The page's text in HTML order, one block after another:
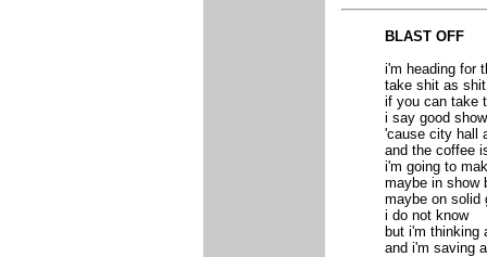
BLAST OFF
i'm heading for
take shit as
if you can take
i say good
'cause city hall
and the coffee
i'm going to
maybe in show
maybe on solid
i do not know
but i'm thinking
and i'm saving